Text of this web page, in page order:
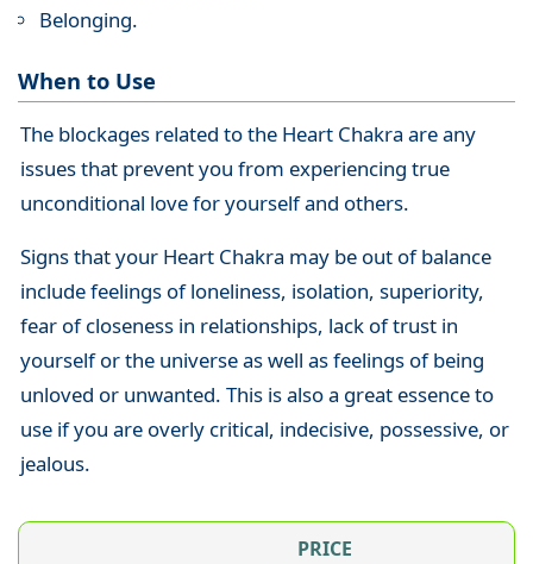
Belonging.
When to Use
The blockages related to the Heart Chakra are any
issues that prevent you from experiencing true
unconditional love for yourself and others.
Signs that your Heart Chakra may be out of balance
include feelings of loneliness, isolation, superiority,
fear of closeness in relationships, lack of trust in
yourself or the universe as well as feelings of being
unloved or unwanted. This is also a great essence to
use if you are overly critical, indecisive, possessive, or
jealous.
PRICE